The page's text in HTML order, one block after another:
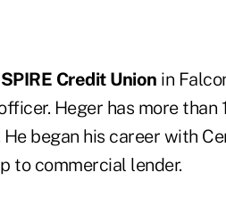
SPIRE Credit Union in
Heger has more than
began his career with
to commercial lender.